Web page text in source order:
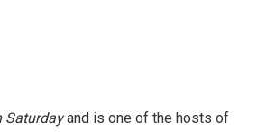
Saturdayand is one of the hosts of